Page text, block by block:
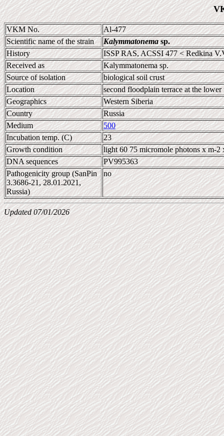
VKM No.
Al-477
Scientific name of the strain
Kalymmatonemasp.
History
ISSP RAS, ACSSI 477 < Redkina
Received as
Kalymmatonema sp.
Source of isolation
biological soil crust
Location
second floodplain terrace at the
Geographics
Western Siberia
Country
Russia
Medium
500
Incubation temp. (C)
23
Growth condition
light 60 75 micromole photons x m-2
DNA sequences
PV995363
Pathogenicity group (SanPin
3.3686-21, 28.01.2021,
Russia)
no
Updated 07/01/2026